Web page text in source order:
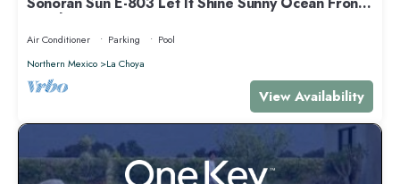
Condo
Air Conditioner Parking
Pool
Northern Mexico
La Choya
View Availability